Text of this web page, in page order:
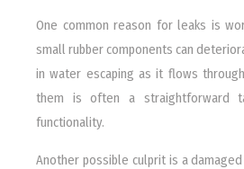
One common reason for leaks is
small rubber components can
in water escaping as it flows
them is often a straightforward
functionality.
Another possible culprit is a